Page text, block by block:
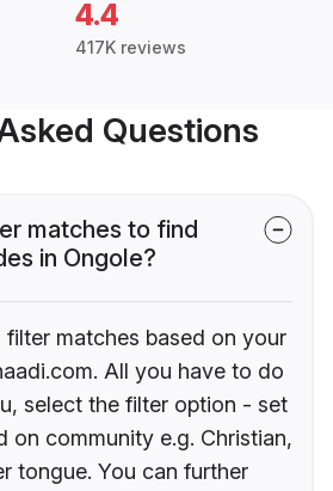
4.4
417K reviews
Questions
matches to find
in Ongole?
matches based on your
All you have to do
select the filter option - set
on community e.g. Christian,
tongue. You can further